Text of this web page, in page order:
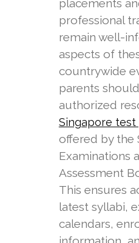
placements
professional
remain well-
aspects of
countrywide
parents
authorized
Singapore test
offered by the
Examinations
Assessment
This ensures
latest syllabi,
calendars,